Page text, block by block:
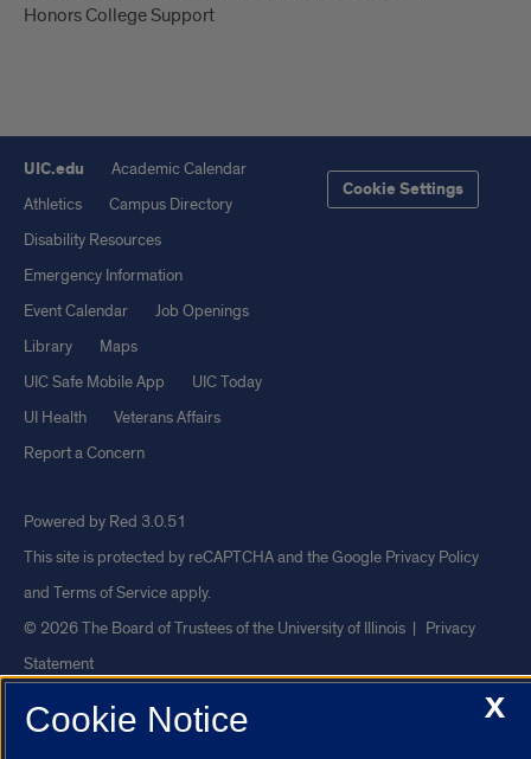
Honors College Support
UIC.edu
Academic Calendar
Athletics
Campus Directory
Disability Resources
Emergency Information
Event Calendar
Job Openings
Library
Maps
UIC Safe Mobile App
UIC Today
UI Health
Veterans Affairs
Report a Concern
Cookie Settings
Powered by Red 3.0.51
This site is protected by reCAPTCHA and the Google Privacy Policy
and Terms of Serviceapply.
© 2026 The Board of Trustees of the University of Illinois | Privacy
Statement
Chicago
X
Cookie Notice